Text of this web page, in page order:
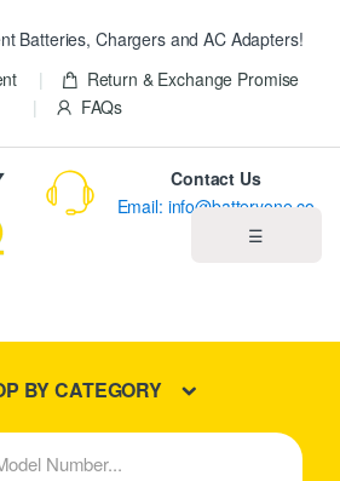
Batteries, Chargers and AC Adapters!
Return & Exchange Promise
FAQs
☰
Contact Us
Email: info@batteryone.co
BY CATEGORY